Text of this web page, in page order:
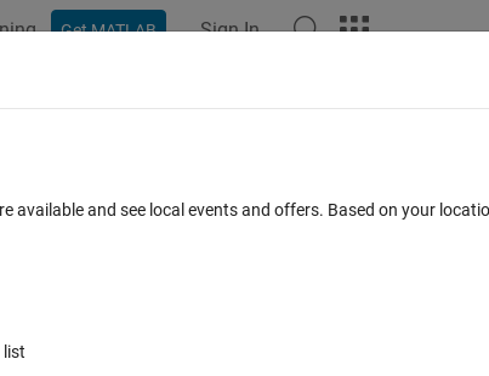
Get MATLAB Sign In
available and see local events and offers. Based on your
list